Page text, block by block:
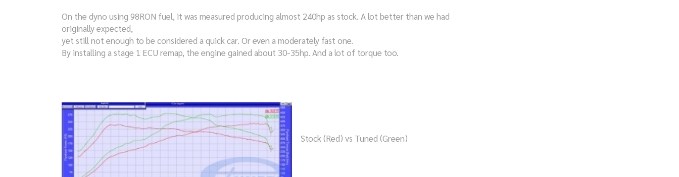
On the dyno using 98RON fuel, it was measured producing almost 240hp as stock. A lot better than we had
originally expected,
yet still not enough to be considered a quick car. Or even a moderately fast one.
By installing a stage 1 ECU remap, the engine gained about 30-35hp. And a lot of torque too.
Stock (Red) vs Tuned (Green)